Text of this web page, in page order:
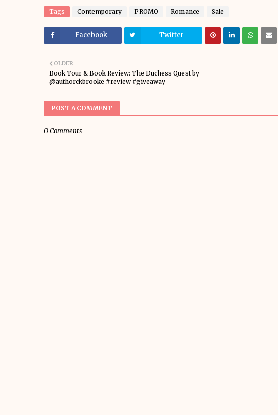
Tags Contemporary PROMO Romance Sale
Facebook Twitter
OLDER
Book Tour & Book Review: The Duchess Quest by
@authorckbrooke #review #giveaway
POST A COMMENT
0 Comments